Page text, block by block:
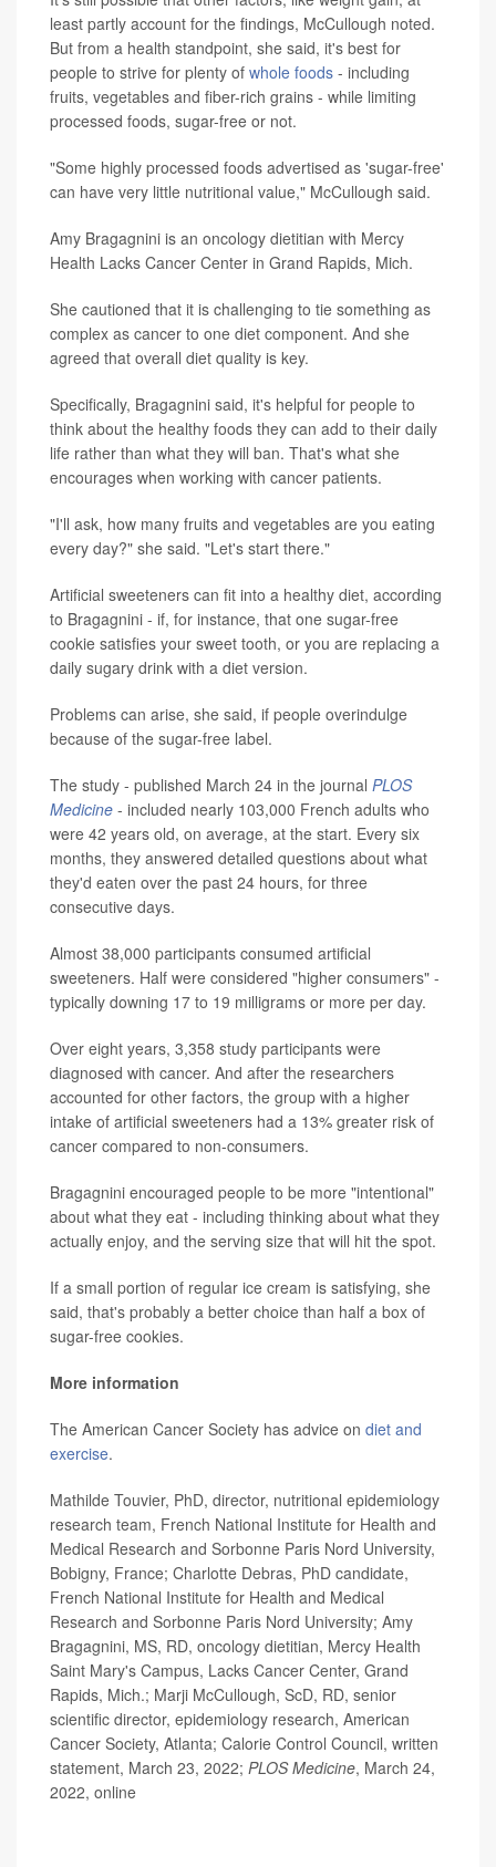
least partly account for the findings, McCullough noted.
But from a health standpoint, she said, it's best for
people to strive for plenty of whole foods - including
fruits, vegetables and fiber-rich grains - while limiting
processed foods, sugar-free or not.
"Some highly processed foods advertised as 'sugar-free'
can have very little nutritional value," McCullough said.
Amy Bragagnini is an oncology dietitian with Mercy
Health Lacks Cancer Center in Grand Rapids, Mich.
She cautioned that it is challenging to tie something as
complex as cancer to one diet component. And she
agreed that overall diet quality is key.
Specifically, Bragagnini said, it's helpful for people to
think about the healthy foods they can add to their daily
life rather than what they will ban. That's what she
encourages when working with cancer patients.
"I'll ask, how many fruits and vegetables are you eating
every day?" she said. "Let's start there."
Artificial sweeteners can fit into a healthy diet, according
to Bragagnini - if, for instance, that one sugar-free
cookie satisfies your sweet tooth, or you are replacing a
daily sugary drink with a diet version.
Problems can arise, she said, if people overindulge
because of the sugar-free label.
The study - published March 24 in the journal PLOS
Medicine - included nearly 103,000 French adults who
were 42 years old, on average, at the start. Every six
months, they answered detailed questions about what
they'd eaten over the past 24 hours, for three
consecutive days.
Almost 38,000 participants consumed artificial
sweeteners. Half were considered "higher consumers" -
typically downing 17 to 19 milligrams or more per day.
Over eight years, 3,358 study participants were
diagnosed with cancer. And after the researchers
accounted for other factors, the group with a higher
intake of artificial sweeteners had a 13% greater risk of
cancer compared to non-consumers.
Bragagnini encouraged people to be more "intentional"
about what they eat - including thinking about what they
actually enjoy, and the serving size that will hit the spot.
If a small portion of regular ice cream is satisfying, she
said, that's probably a better choice than half a box of
sugar-free cookies.
More information
The American Cancer Society has advice on diet and
exercise.
Mathilde Touvier, PhD, director, nutritional epidemiology
research team, French National Institute for Health and
Medical Research and Sorbonne Paris Nord University,
Bobigny, France; Charlotte Debras, PhD candidate,
French National Institute for Health and Medical
Research and Sorbonne Paris Nord University; Amy
Bragagnini, MS, RD, oncology dietitian, Mercy Health
Saint Mary's Campus, Lacks Cancer Center, Grand
Rapids, Mich.; Marji McCullough, ScD, RD, senior
scientific director, epidemiology research, American
Cancer Society, Atlanta; Calorie Control Council, written
statement, March 23, 2022; PLOS Medicine, March 24,
2022, online